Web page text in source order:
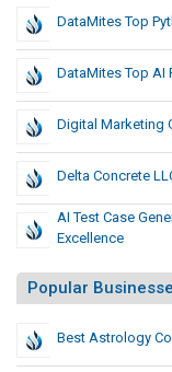
DataMites Top
DataMites Top AI
Digital Marketing
Delta Concrete
AI Test Case
Excellence
Popular
Best Astrology